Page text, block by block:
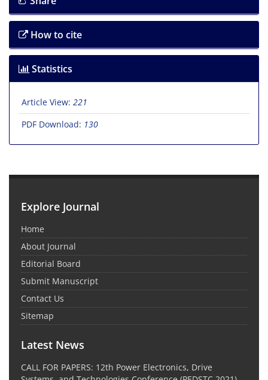
How to cite
Statistics
Article View: 221
PDF Download: 130
Explore Journal
Home
About Journal
Editorial Board
Submit Manuscript
Contact Us
Sitemap
Latest News
CALL FOR PAPERS: 12th Power Electronics, Drive